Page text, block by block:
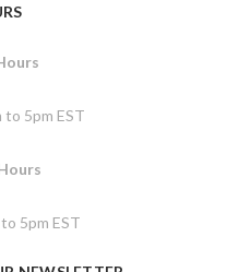
to 5pm EST
5pm EST